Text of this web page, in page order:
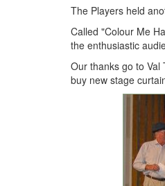
The Players held
Called "Colour Me
the enthusiastic
Our thanks go to
buy new stage